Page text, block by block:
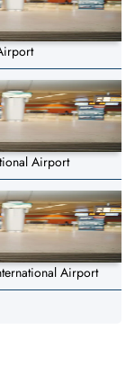
Airport
Airport